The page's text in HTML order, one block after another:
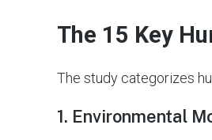
The 15 Key
The study categorizes
1. Environmental